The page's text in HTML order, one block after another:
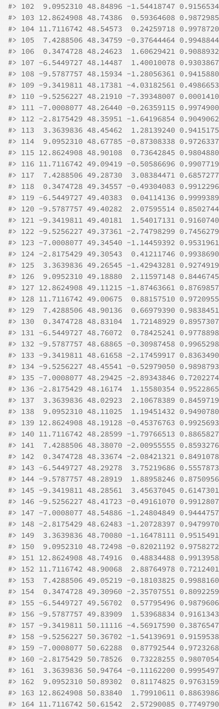
#> 102  9.0952310 48.84896 -1.54418747
#> 103 12.8624908 48.74386  0.59364608
#> 104 11.7116742 48.54573  0.24259718
#> 105  7.4288506 48.34759 -0.37644464
#> 106  0.3474728 48.24623  1.60629421
#> 107 -6.5449727 48.14487  1.40010078
#> 108 -9.5787757 48.15934 -1.28056361
#> 109 -9.3419811 48.17381 -4.03182561
#> 110 -9.5256227 48.21910 -7.39348007
#> 111 -7.0008077 48.26440 -0.26359115
#> 112 -2.8175429 48.35951 -1.64196854
#> 113  3.3639836 48.45462  1.28139240
#> 114  9.0952310 48.67785 -0.87308338
#> 115 12.8624908 48.90108  0.73642845
#> 116 11.7116742 49.09419 -0.50586696
#> 117  7.4288506 49.28730  3.08384471
#> 118  0.3474728 49.34557 -0.49304083
#> 119 -6.5449727 49.40383  0.04114136
#> 120 -9.5787757 49.40282  2.07595514
#> 121 -9.3419811 49.40181  1.54017131
#> 122 -9.5256227 49.37361 -2.74798299
#> 123 -7.0008077 49.34540 -1.14459392
#> 124 -2.8175429 49.30543  0.41211746
#> 125  3.3639836 49.26545 -1.42943281
#> 126  9.0952310 49.18880  2.11597148
#> 127 12.8624908 49.11215 -1.87463661
#> 128 11.7116742 49.00675  0.88157510
#> 129  7.4288506 48.90136  0.66979390
#> 130  0.3474728 48.83104  1.72148929
#> 131 -6.5449727 48.76072  0.78425241
#> 132 -9.5787757 48.68865 -0.30987458
#> 133 -9.3419811 48.61658 -2.17459917
#> 134 -9.5256227 48.45541 -0.52979050
#> 135 -7.0008077 48.29425 -2.89343846
#> 136 -2.8175429 48.16174  1.15580354
#> 137  3.3639836 48.02923  2.10678389
#> 138  9.0952310 48.11025  1.19451432
#> 139 12.8624908 48.19128 -0.45376763
#> 140 11.7116742 48.28599 -1.79766513
#> 141  7.4288506 48.38070 -2.00955555
#> 142  0.3474728 48.33674 -2.08421321
#> 143 -6.5449727 48.29278  3.75219686
#> 144 -9.5787757 48.28919  1.88958246
#> 145 -9.3419811 48.28561  3.45637045
#> 146 -9.5256227 48.41723 -0.49161070
#> 147 -7.0008077 48.54886 -1.24804849
#> 148 -2.8175429 48.62483 -1.20728397
#> 149  3.3639836 48.70080 -1.16478111
#> 150  9.0952310 48.72498 -0.82021192
#> 151 12.8624908 48.74916  0.48834488
#> 152 11.7116742 48.90068  2.88764978
#> 153  7.4288506 49.05219 -0.18103825
#> 154  0.3474728 49.30960 -2.35707551
#> 155 -6.5449727 49.56702  0.57795496
#> 156 -9.5787757 49.83909  1.53968834
#> 157 -9.3419811 50.11116 -4.56917590
#> 158 -9.5256227 50.36702 -1.54139691
#> 159 -7.0008077 50.62288  0.87792544
#> 160 -2.8175429 50.78526  0.73228255
#> 161  3.3639836 50.94764 -0.11162200
#> 162  9.0952310 50.89302  0.81174825
#> 163 12.8624908 50.83840  1.79910611
#> 164 11.7116742 50.61542  2.57290085